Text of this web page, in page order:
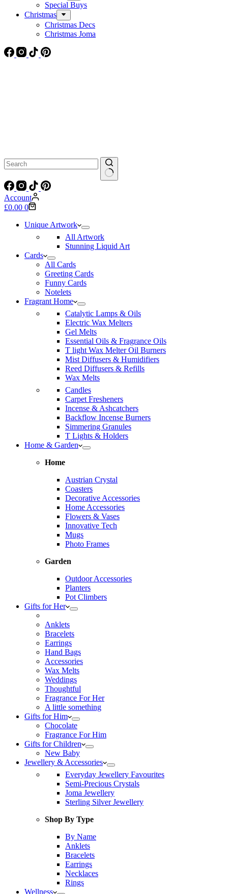
Special Buys
Christmas
Christmas Decs
Christmas Joma
No
results
Account
Shopping
£0.00 0
Unique Artwork
All Artwork
Stunning Liquid Art
Cards
All Cards
Greeting Cards
Funny Cards
Notelets
Fragrant Home
Catalytic Lamps & Oils
Electric Wax Melters
Gel Melts
Essential Oils & Fragrance Oils
T light Wax Melter Oil Burners
Mist Diffusers & Humidifiers
Reed Diffusers & Refills
Wax Melts
Candles
Carpet Fresheners
Incense & Ashcatchers
Backflow Incense Burners
Simmering Granules
T Lights & Holders
Home & Garden
Home
Austrian Crystal
Coasters
Decorative Accessories
Home Accessories
Flowers & Vases
Innovative Tech
Mugs
Photo Frames
Garden
Outdoor Accessories
Planters
Pot Climbers
Gifts for Her
Anklets
Bracelets
Earrings
Hand Bags
Accessories
Wax Melts
Weddings
Thoughtful
Fragrance For Her
A little something
Gifts for Him
Chocolate
Fragrance For Him
Gifts for Children
New Baby
Jewellery & Accessories
Everyday Jewellery Favourites
Semi-Precious Crystals
Joma Jewellery
Sterling Silver Jewellery
Shop By Type
By Name
Anklets
Bracelets
Earrings
Necklaces
Rings
Wellness